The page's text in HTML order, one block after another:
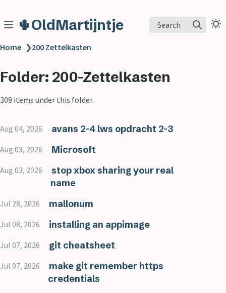
🌵OldMartijntje Search
Home ❯200 Zettelkasten
Folder: 200-Zettelkasten
309 items under this folder.
Aug 04, 2026 avans 2-4 lws opdracht 2-3
Aug 03, 2026 Microsoft
Aug 03, 2026
stop xbox sharing your real
name
Jul 28, 2026 mallonum
Jul 08, 2026 installing an appimage
Jul 07, 2026 git cheatsheet
Jul 07, 2026
make git remember https
credentials